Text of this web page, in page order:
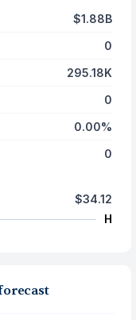
$1.88B
0
295.18K
0
0.00%
0
$34.12
H